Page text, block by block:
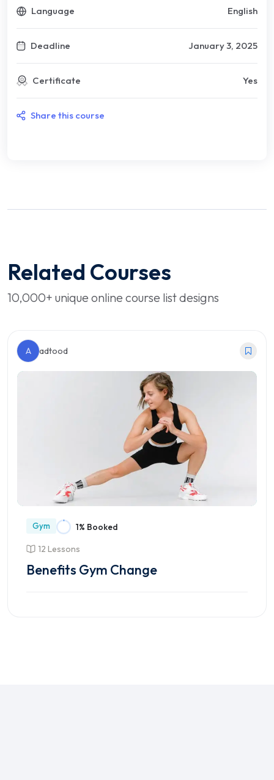
Language English
Deadline January 3, 2025
Certificate Yes
Share this course
Related Courses
10,000+ unique online course list designs
A adtood
Gym 1% Booked
12 Lessons
Benefits Gym Change